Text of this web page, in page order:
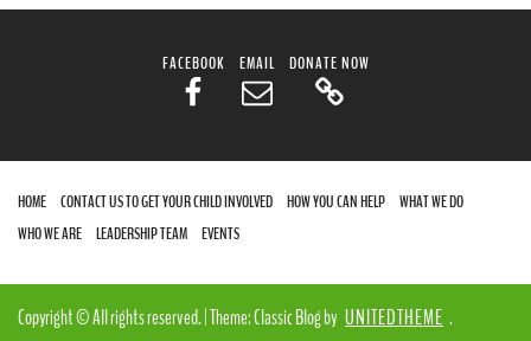
FACEBOOK EMAIL DONATE NOW
HOME CONTACT US TO GET YOUR CHILD INVOLVED HOW YOU CAN HELP
WHAT WE DO
WHO WE ARE
LEADERSHIP TEAM EVENTS
Copyright © All rights reserved. Theme: Classic Blog by UNITEDTHEME .